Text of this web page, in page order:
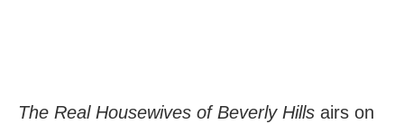
The Real Housewives of Beverly Hills airs on